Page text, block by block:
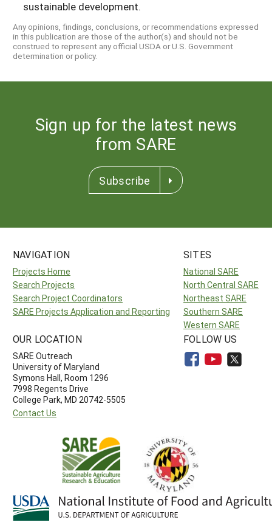
sustainable development.
Any opinions, findings, conclusions, or recommendations expressed
in this publication are those of the author(s) and should not be
construed to represent any official USDA or U.S. Government
determination or policy.
Sign up for the latest news
from SARE
Subscribe
NAVIGATION
Projects Home
Search Projects
Search Project Coordinators
SARE Projects Application and Reporting
SITES
National SARE
North Central SARE
Northeast SARE
Southern SARE
Western SARE
OUR LOCATION
SARE Outreach
University of Maryland
Symons Hall, Room 1296
7998 Regents Drive
College Park, MD 20742-5505
Contact Us
FOLLOW US